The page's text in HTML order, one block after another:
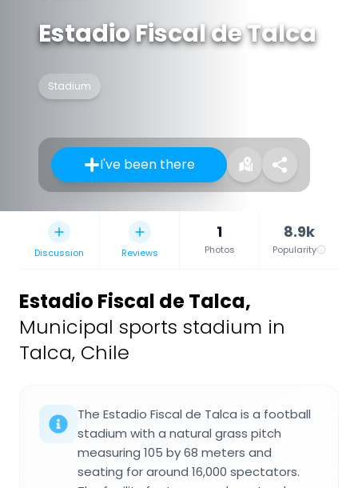
Estadio Fiscal de Talca
Stadium
I've been there
Discussion Reviews
1
Photos
8.9k
Popularity
Estadio Fiscal de Talca,
Municipal sports stadium in
Talca, Chile
The Estadio Fiscal de Talca is a football
stadium with a natural grass pitch
measuring 105 by 68 meters and
seating for around 16,000 spectators.